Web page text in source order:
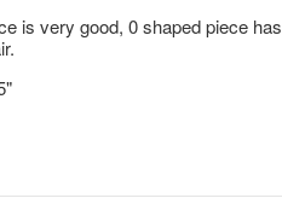
is very good, 0 shaped piece has